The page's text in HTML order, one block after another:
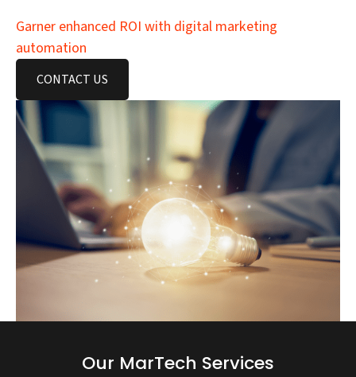
Garner enhanced ROI with digital marketing
automation
CONTACT US
Our MarTech Services